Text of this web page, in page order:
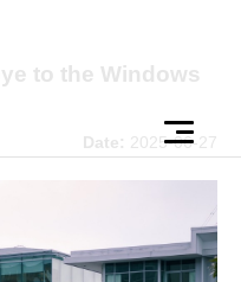
to the Windows
Date: 2025-06-27